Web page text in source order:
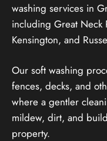
washing services in
including Great Neck
Kensington, and
Our soft washing
fences, decks, and
where a gentler
mildew, dirt, and
property.